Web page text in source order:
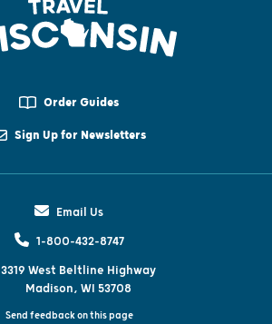
Order Guides
Sign Up for Newsletters
Email Us
1-800-432-8747
3319 West Beltline Highway
Madison, WI 53708
Send feedback on this page